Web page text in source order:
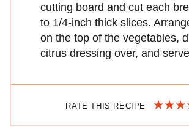
cutting board and cut each
to 1/4-inch thick slices.
on the top of the vegetables,
citrus dressing over, and
RATE THIS RECIPE